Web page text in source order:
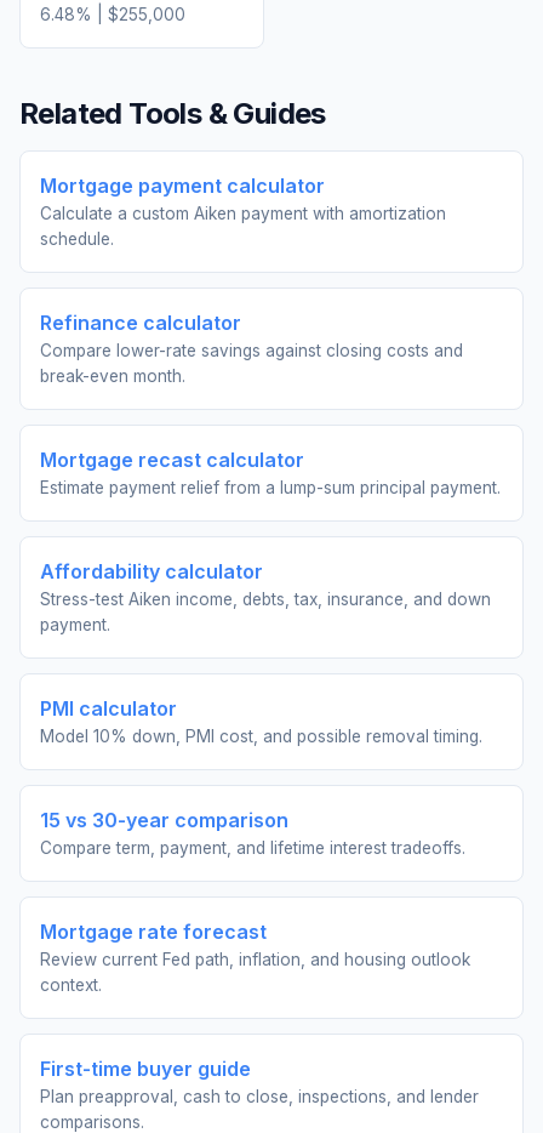
6.48% | $255,000
Related Tools & Guides
Mortgage payment calculator
Calculate a custom Aiken payment with amortization
schedule.
Refinance calculator
Compare lower-rate savings against closing costs and
break-even month.
Mortgage recast calculator
Estimate payment relief from a lump-sum principal payment.
Affordability calculator
Stress-test Aiken income, debts, tax, insurance, and down
payment.
PMI calculator
Model 10% down, PMI cost, and possible removal timing.
15 vs 30-year comparison
Compare term, payment, and lifetime interest tradeoffs.
Mortgage rate forecast
Review current Fed path, inflation, and housing outlook
context.
First-time buyer guide
Plan preapproval, cash to close, inspections, and lender
comparisons.